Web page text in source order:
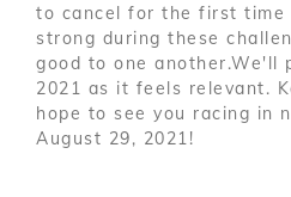
to cancel for the first time
strong during these
good to one another.We'll
2021 as it feels relevant.
hope to see you racing in
August 29, 2021!